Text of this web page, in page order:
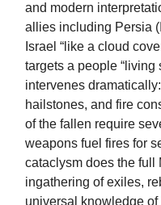
and modern
allies including Persia
Israel “like a cloud
targets a people “living
intervenes
hailstones, and fire
of the fallen require
weapons fuel fires for
cataclysm does the full
ingathering of exiles,
universal knowledge